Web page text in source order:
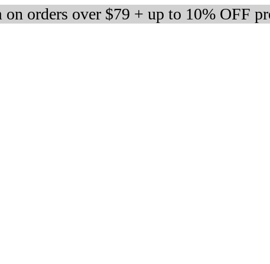
orders over $79 + up to 10% OFF